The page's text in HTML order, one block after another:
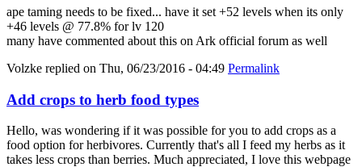
ape taming needs to be fixed... have it set +52 levels when its only
+46 levels @ 77.8% for lv 120
many have commented about this on Ark official forum as well
Volzke replied on Thu, 06/23/2016 - 04:49 Permalink
Add crops to herb food types
Hello, was wondering if it was possible for you to add crops as a
food option for herbivores. Currently that's all I feed my herbs as it
takes less crops than berries. Much appreciated, I love this webpage